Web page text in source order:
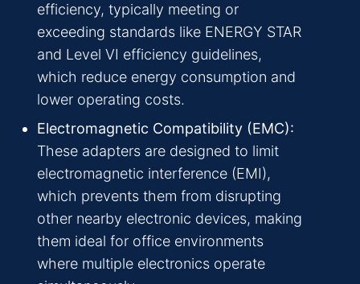
efficiency, typically meeting or
exceeding standards like ENERGY STAR
and Level VI efficiency guidelines,
which reduce energy consumption and
lower operating costs.
Electromagnetic Compatibility (EMC):
These adapters are designed to limit
electromagnetic interference (EMI),
which prevents them from disrupting
other nearby electronic devices, making
them ideal for office environments
where multiple electronics operate